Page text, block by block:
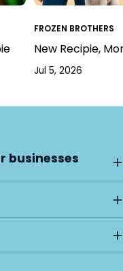
FROZEN BROTHERS
New Recipie,
Jul 5, 2026
businesses